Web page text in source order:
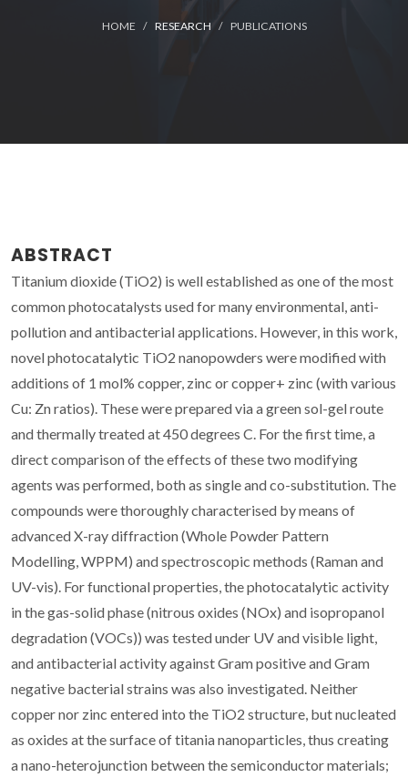
HOME RESEARCH PUBLICATIONS
ABSTRACT
Titanium dioxide (TiO2) is well established as one of the most
common photocatalysts used for many environmental, anti-
pollution and antibacterial applications. However, in this work,
novel photocatalytic TiO2 nanopowders were modified with
additions of 1 mol% copper, zinc or copper+ zinc (with various
Cu: Zn ratios). These were prepared via a green sol-gel route
and thermally treated at 450 degrees C. For the first time, a
direct comparison of the effects of these two modifying
agents was performed, both as single and co-substitution. The
compounds were thoroughly characterised by means of
advanced X-ray diffraction (Whole Powder Pattern
Modelling, WPPM) and spectroscopic methods (Raman and
UV-vis). For functional properties, the photocatalytic activity
in the gas-solid phase (nitrous oxides (NOx) and isopropanol
degradation (VOCs)) was tested under UV and visible light,
and antibacterial activity against Gram positive and Gram
negative bacterial strains was also investigated. Neither
copper nor zinc entered into the TiO2 structure, but nucleated
as oxides at the surface of titania nanoparticles, thus creating
a nano-heterojunction between the semiconductor materials;